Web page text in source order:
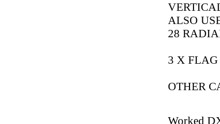
ALSO
28
3 X
OTHER
Worked